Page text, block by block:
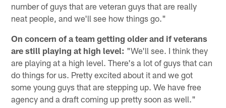
number of guys that are veteran guys that are really
neat people, and we'll see how things go."
On concern of a team getting older and if veterans
are still playing at high level: "We'll see. I think they
are playing at a high level. There's a lot of guys that can
do things for us. Pretty excited about it and we got
some young guys that are stepping up. We have free
agency and a draft coming up pretty soon as well."